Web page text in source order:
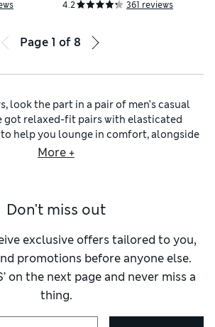
4.2 361 reviews
Page 1 of 8
look the part in a pair of men’s casual
got relaxed-fit pairs with elasticated
help you lounge in comfort, alongside
and cosy cords. Explore our extensive
days in a pair of comfortably cool
neutral shades of beige, stone and cream.
trousers for menincludes everyday
the gap between smart and casual. For
stretchy pairs with 360 Flex™ that
move along with you.
beckon, turn to utilitarian options
More +
Don't miss out
exclusive offers tailored to you,
promotions before anyone else.
on the next page and never miss a
thing.